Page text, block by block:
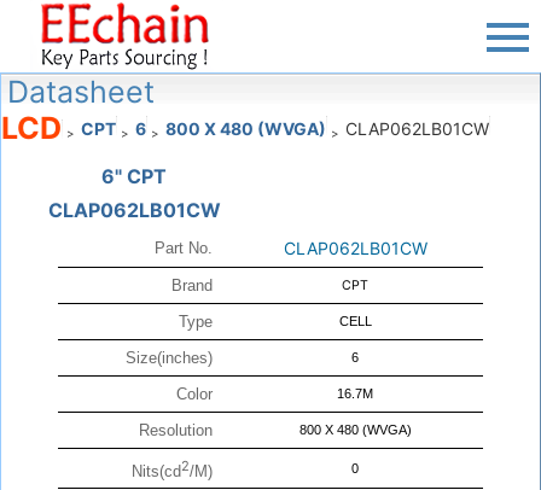
Datasheet
LCD > CPT > 6 > 800 X 480 (WVGA) > CLAP062LB01CW
6" CPT
CLAP062LB01CW
Part No. CLAP062LB01CW
Brand CPT
Type CELL
Size(inches) 6
Color 16.7M
Resolution 800 X 480 (WVGA)
Nits(cd2/M) 0